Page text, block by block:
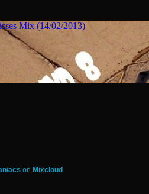
on Mixcloud